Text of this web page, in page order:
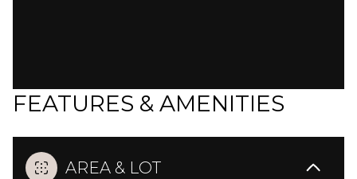
FEATURES & AMENITIES
AREA & LOT